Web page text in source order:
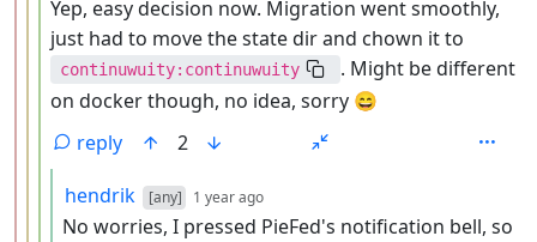
Yep, easy decision now. Migration went smoothly,
just had to move the state dir and chown it to
continuwuity:continuwuity
. Might be different
on docker though, no idea, sorry 😄
reply
2
by
hendrik [any] 1 year ago
No worries, I pressed PieFed's notification bell, so